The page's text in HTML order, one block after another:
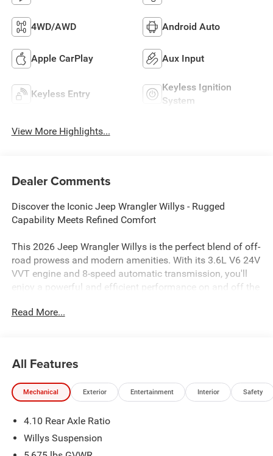
4WD/AWD Android Auto
Apple CarPlay Aux Input
Keyless Entry
Keyless Ignition
System
View More Highlights...
Dealer Comments
Discover the Iconic Jeep Wrangler Willys - Rugged
Capability Meets Refined Comfort
This 2026 Jeep Wrangler Willys is the perfect blend of off-
road prowess and modern amenities. With its 3.6L V6 24V
VVT engine and 8-speed automatic transmission, you'll
enjoy a powerful and efficient performance on and off the
ready to tackle any adventure.
- Air Filtering
- Universal Garage Door Opener
- Apple CarPlay/Android Auto
- Emergency/Assistance Call
- Heated Steering Wheel
- 2-Door Passive Entry, Front Door Locks
Read More...
All Features
Mechanical Exterior Entertainment Interior Safety
4.10 Rear Axle Ratio
Willys Suspension